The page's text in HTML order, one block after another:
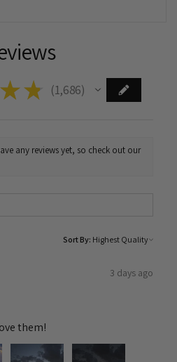
★ ★ 1,686
1686
any reviews yet, so check out our
Sort By:
3 days ago
them!